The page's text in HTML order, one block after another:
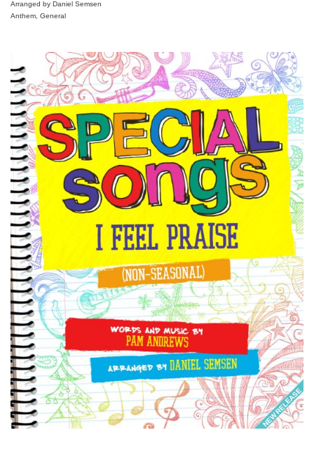
Arranged by Daniel Semsen
Anthem, General
NEW RELEASE